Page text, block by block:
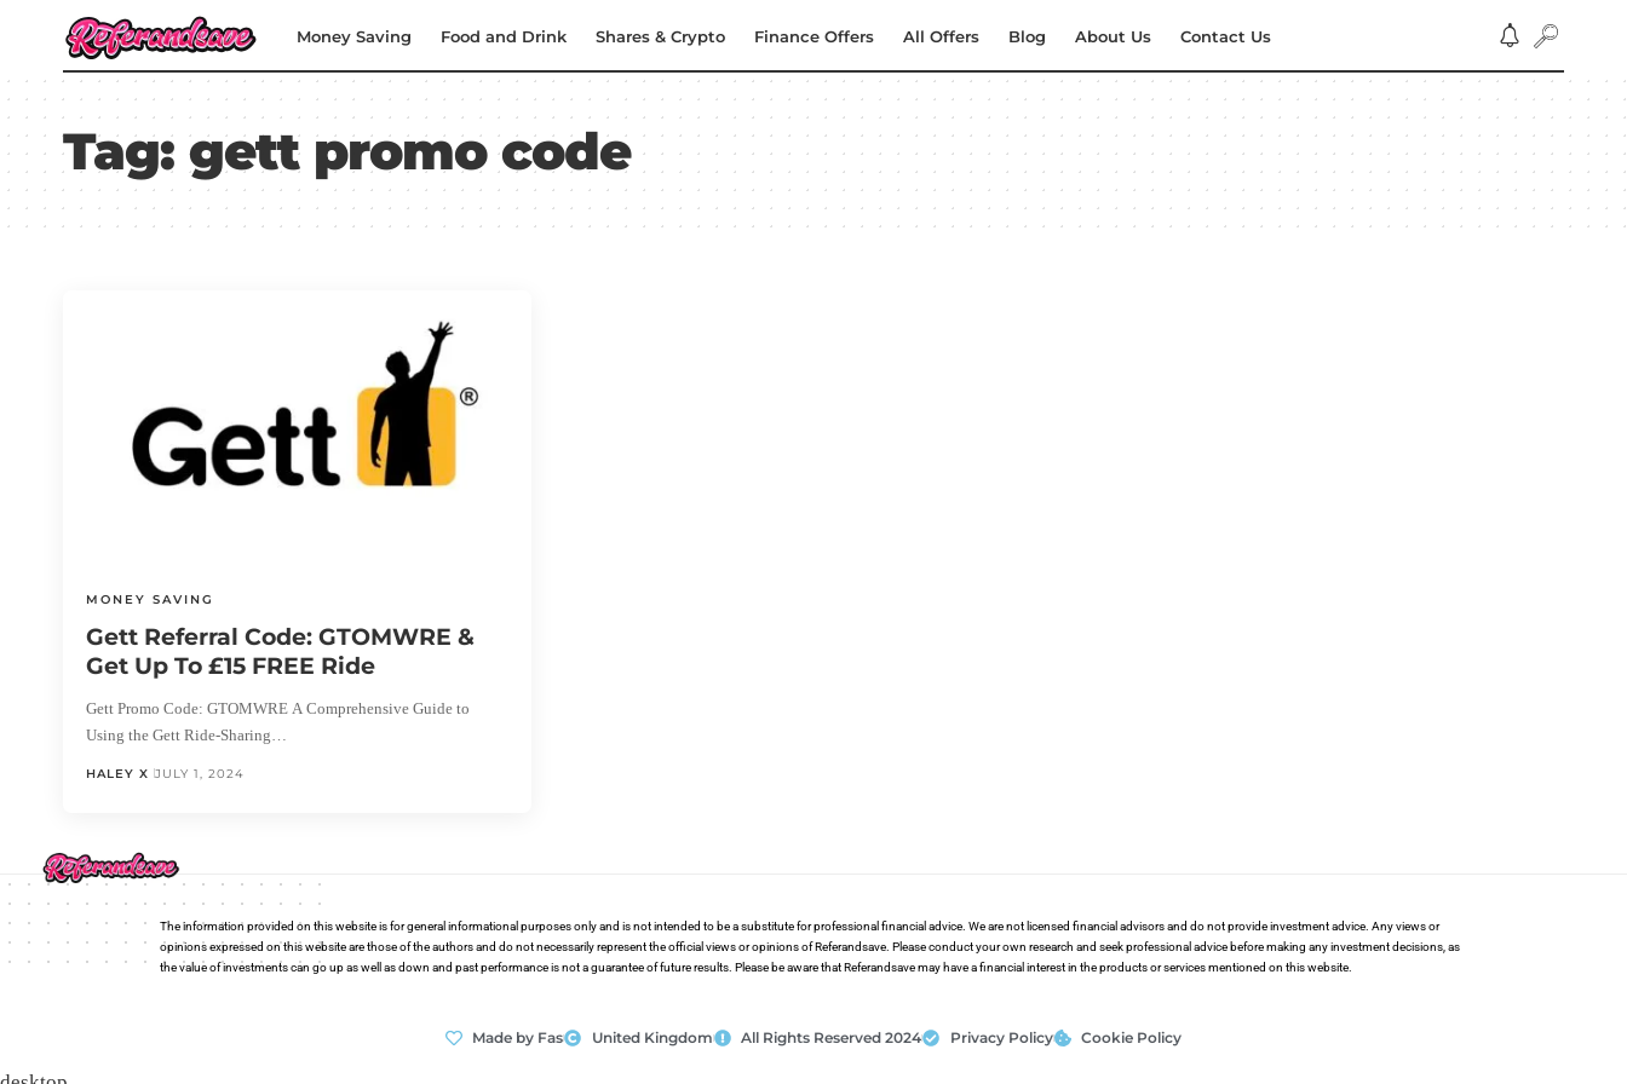
Money Saving Food and Drink Shares & Crypto Finance Offers All Offers Blog About Us Contact Us
Tag: gett promo code
MONEY SAVING
Gett Referral Code: GTOMWRE &
Get Up To £15 FREE Ride
Gett Promo Code: GTOMWRE A Comprehensive Guide to
Using the Gett Ride-Sharing…
HALEY X JULY 1, 2024
The information provided on this website is for general informational purposes only and is not intended to be a substitute for professional financial advice. We are not licensed financial advisors and do not provide investment advice. Any views or
opinions expressed on this website are those of the authors and do not necessarily represent the official views or opinions of Referandsave. Please conduct your own research and seek professional advice before making any investment decisions, as
the value of investments can go up as well as down and past performance is not a guarantee of future results. Please be aware that Referandsave may have a financial interest in the products or services mentioned on this website.
Made by Fas United Kingdom All Rights Reserved 2024 Privacy Policy Cookie Policy